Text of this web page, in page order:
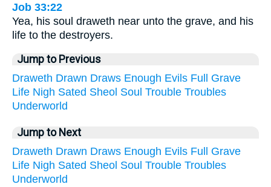
Job 33:22
Yea, his soul draweth near unto the grave, and his
life to the destroyers.
Jump to Previous
Draweth Drawn Draws Enough Evils Full Grave
Life Nigh Sated Sheol Soul Trouble Troubles
Underworld
Jump to Next
Draweth Drawn Draws Enough Evils Full Grave
Life Nigh Sated Sheol Soul Trouble Troubles
Underworld